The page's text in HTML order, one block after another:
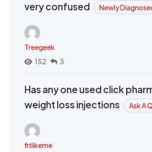
very confused
Newly
Treegeek
152
3
Has any one used click
weight loss injections
Ask A
fitlikeme